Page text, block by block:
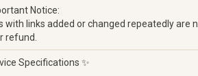
Notice:
with links added or changed repeatedly are
refund.
Specifications ✨